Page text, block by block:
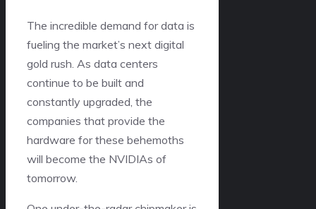
The incredible demand for data is
fueling the market’s next digital
gold rush. As data centers
continue to be built and
constantly upgraded, the
companies that provide the
hardware for these behemoths
will become the NVIDIAs of
tomorrow.